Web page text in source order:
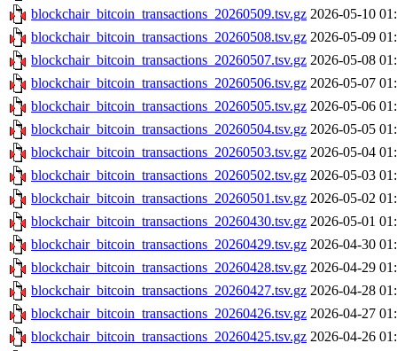
blockchair_bitcoin_transactions_20260509.tsv.gz 2026-05-10
blockchair_bitcoin_transactions_20260508.tsv.gz 2026-05-09
blockchair_bitcoin_transactions_20260507.tsv.gz 2026-05-08
blockchair_bitcoin_transactions_20260506.tsv.gz 2026-05-07
blockchair_bitcoin_transactions_20260505.tsv.gz 2026-05-06
blockchair_bitcoin_transactions_20260504.tsv.gz 2026-05-05
blockchair_bitcoin_transactions_20260503.tsv.gz 2026-05-04
blockchair_bitcoin_transactions_20260502.tsv.gz 2026-05-03
blockchair_bitcoin_transactions_20260501.tsv.gz 2026-05-02
blockchair_bitcoin_transactions_20260430.tsv.gz 2026-05-01
blockchair_bitcoin_transactions_20260429.tsv.gz 2026-04-30
blockchair_bitcoin_transactions_20260428.tsv.gz 2026-04-29
blockchair_bitcoin_transactions_20260427.tsv.gz 2026-04-28
blockchair_bitcoin_transactions_20260426.tsv.gz 2026-04-27
blockchair_bitcoin_transactions_20260425.tsv.gz 2026-04-26